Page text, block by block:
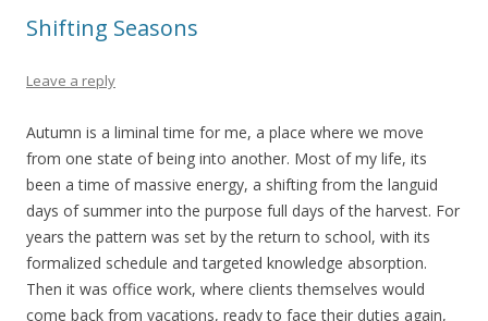
Shifting Seasons
Leave a reply
Autumn is a liminal time for me, a place where we move
from one state of being into another. Most of my life, its
been a time of massive energy, a shifting from the languid
days of summer into the purpose full days of the harvest. For
years the pattern was set by the return to school, with its
formalized schedule and targeted knowledge absorption.
Then it was office work, where clients themselves would
come back from vacations, ready to face their duties again,